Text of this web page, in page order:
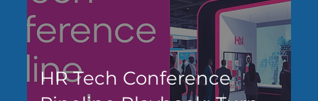
HR Tech Conference